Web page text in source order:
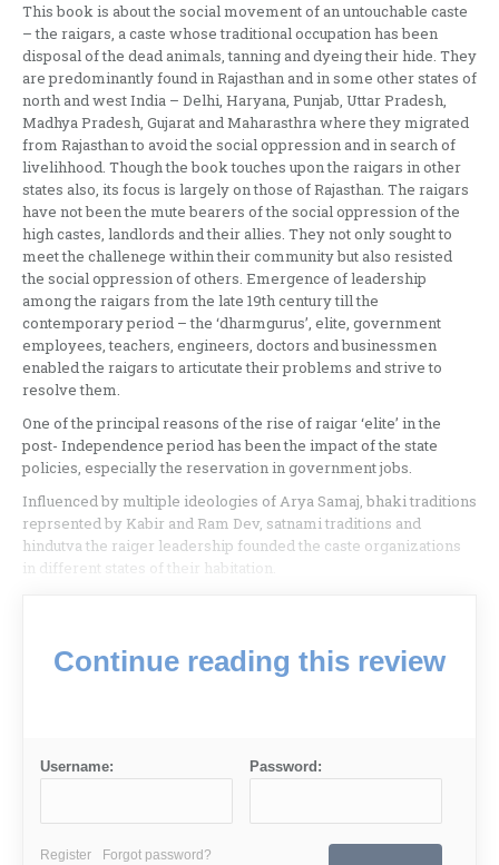
This book is about the social movement of an untouchable caste
– the raigars, a caste whose traditional occupation has been
disposal of the dead animals, tanning and dyeing their hide. They
are predominantly found in Rajasthan and in some other states of
north and west India – Delhi, Haryana, Punjab, Uttar Pradesh,
Madhya Pradesh, Gujarat and Maharasthra where they migrated
from Rajasthan to avoid the social oppression and in search of
livelihhood. Though the book touches upon the raigars in other
states also, its focus is largely on those of Rajasthan. The raigars
have not been the mute bearers of the social oppression of the
high castes, landlords and their allies. They not only sought to
meet the challenege within their community but also resisted
the social oppression of others. Emergence of leadership
among the raigars from the late 19th century till the
contemporary period – the ‘dharmgurus’, elite, government
employees, teachers, engineers, doctors and businessmen
enabled the raigars to articutate their problems and strive to
resolve them.
One of the principal reasons of the rise of raigar ‘elite’ in the
post- Independence period has been the impact of the state
policies, especially the reservation in government jobs.
Influenced by multiple ideologies of Arya Samaj, bhaki traditions
reprsented by Kabir and Ram Dev, satnami traditions and
hindutva the raiger leadership founded the caste organizations
in different states of their habitation.
Continue reading this review
Username: Password:
Register Forgot password?